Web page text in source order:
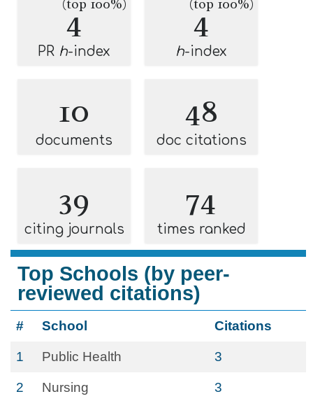
4
(top 100%)
PR h-index
4
(top 100%)
h-index
10
documents
48
doc citations
39
citing journals
74
times ranked
Top Schools (by peer-
reviewed citations)
# School Citations
1 Public Health 3
2 Nursing 3